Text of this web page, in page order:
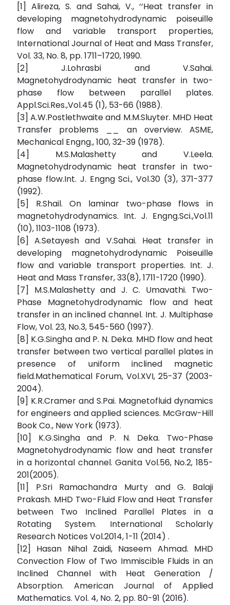
[1] Alireza, S. and Sahai, V., ‘‘Heat transfer in
developing magnetohydrodynamic poiseuille
flow and variable transport properties,
International Journal of Heat and Mass Transfer,
Vol. 33, No. 8, pp. 1711–1720, 1990.
[2] J.Lohrasbi and V.Sahai.
Magnetohydrodynamic heat transfer in two-
phase flow between parallel plates.
Appl.Sci.Res.,Vol.45 (1), 53-66 (1988).
[3] A.W.Postlethwaite and M.M.Sluyter. MHD Heat
Transfer problems __ an overview. ASME,
Mechanical Engng., 100, 32-39 (1978).
[4] M.S.Malashetty and V.Leela.
Magnetohydrodynamic heat transfer in two-
phase flow.Int. J. Engng Sci., Vol.30 (3), 371-377
(1992).
[5] R.Shail. On laminar two-phase flows in
magnetohydrodynamics. Int. J. Engng.Sci.,Vol.11
(10), 1103-1108 (1973).
[6] A.Setayesh and V.Sahai. Heat transfer in
developing magnetohydrodynamic Poiseuille
flow and variable transport properties. Int. J.
Heat and Mass Transfer, 33(8), 1711-1720 (1990).
[7] M.S.Malashetty and J. C. Umavathi. Two-
Phase Magnetohydrodynamic flow and heat
transfer in an inclined channel. Int. J. Multiphase
Flow, Vol. 23, No.3, 545-560 (1997).
[8] K.G.Singha and P. N. Deka. MHD flow and heat
transfer between two vertical parallel plates in
presence of uniform inclined magnetic
field.Mathematical Forum, Vol.XVI, 25-37 (2003-
2004).
[9] K.R.Cramer and S.Pai. Magnetofluid dynamics
for engineers and applied sciences. McGraw-Hill
Book Co., New York (1973).
[10] K.G.Singha and P. N. Deka. Two-Phase
Magnetohydrodynamic flow and heat transfer
in a horizontal channel. Ganita Vol.56, No.2, 185-
201(2005).
[11] P.Sri Ramachandra Murty and G. Balaji
Prakash. MHD Two-Fluid Flow and Heat Transfer
between Two Inclined Parallel Plates in a
Rotating System. International Scholarly
Research Notices Vol.2014, 1-11 (2014) .
[12] Hasan Nihal Zaidi, Naseem Ahmad. MHD
Convection Flow of Two Immiscible Fluids in an
Inclined Channel with Heat Generation /
Absorption. American Journal of Applied
Mathematics. Vol. 4, No. 2, pp. 80-91 (2016).